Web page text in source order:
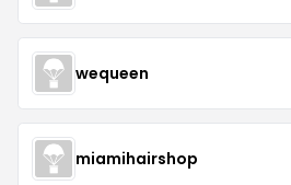
wequeen
miamihairshop